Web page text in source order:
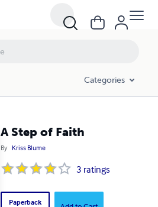
Categories
A Step of Faith
By Kriss Blume
3 ratings
Paperback